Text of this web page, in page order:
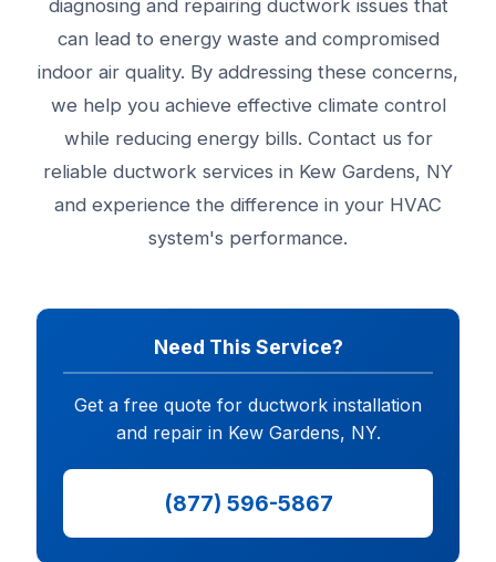
diagnosing and repairing ductwork issues that
can lead to energy waste and compromised
indoor air quality. By addressing these concerns,
we help you achieve effective climate control
while reducing energy bills. Contact us for
reliable ductwork services in Kew Gardens, NY
and experience the difference in your HVAC
system's performance.
Need This Service?
Get a free quote for ductwork installation
and repair in Kew Gardens, NY.
(877) 596-5867